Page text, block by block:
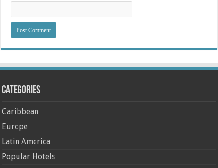
Categories
Caribbean
Europe
Latin America
Popular Hotels